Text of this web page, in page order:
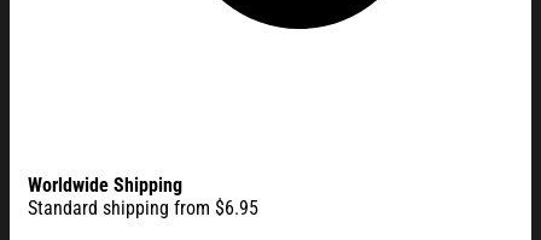
Worldwide Shipping
Standard shipping from $6.95